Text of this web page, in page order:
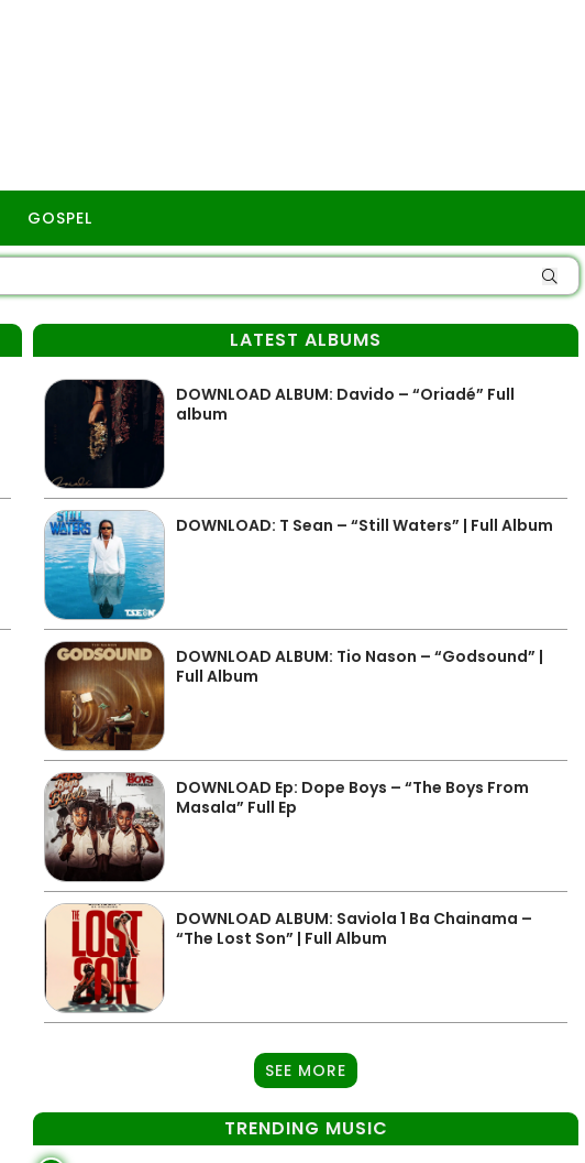
GOSPEL
LATEST ALBUMS
DOWNLOAD ALBUM: Davido – “Oriadé” Full
album
DOWNLOAD: T Sean – “Still Waters” | Full Album
DOWNLOAD ALBUM: Tio Nason – “Godsound” |
Full Album
DOWNLOAD Ep: Dope Boys – “The Boys From
Masala” Full Ep
DOWNLOAD ALBUM: Saviola 1 Ba Chainama –
“The Lost Son” | Full Album
SEE MORE
TRENDING MUSIC